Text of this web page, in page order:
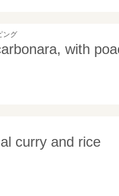
ング
with
curry and rice